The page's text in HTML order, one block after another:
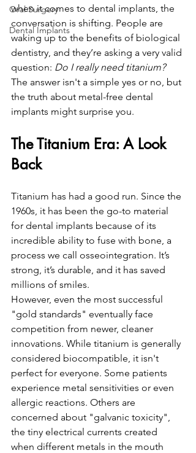
Oral Surgery
Dental Implants
when it comes to dental implants, the
conversation is shifting. People are
waking up to the benefits of biological
dentistry, and they’re asking a very valid
question: Do I really need titanium?
The answer isn't a simple yes or no, but
the truth about metal-free dental
implants might surprise you.
The Titanium Era: A Look
Back
Titanium has had a good run. Since the
1960s, it has been the go-to material
for dental implants because of its
incredible ability to fuse with bone, a
process we call osseointegration. It’s
strong, it’s durable, and it has saved
millions of smiles.
However, even the most successful
"gold standards" eventually face
competition from newer, cleaner
innovations. While titanium is generally
considered biocompatible, it isn't
perfect for everyone. Some patients
experience metal sensitivities or even
allergic reactions. Others are
concerned about "galvanic toxicity",
the tiny electrical currents created
when different metals in the mouth